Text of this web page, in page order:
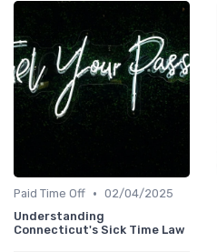
Paid Time Off • 02/04/2025
Understanding
Connecticut's Sick Time Law